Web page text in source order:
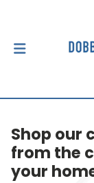
Shop our
from the
your